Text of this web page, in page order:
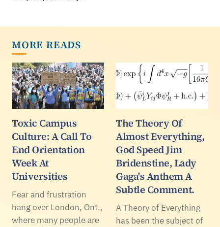
MORE READS
Toxic Campus
Culture: A Call To
End Orientation
Week At
Universities
Fear and frustration
hang over London, Ont.,
where many people are
The Theory Of
Almost Everything,
God Speed Jim
Bridenstine, Lady
Gaga's Anthem A
Subtle Comment.
A Theory of Everything
has been the subject of